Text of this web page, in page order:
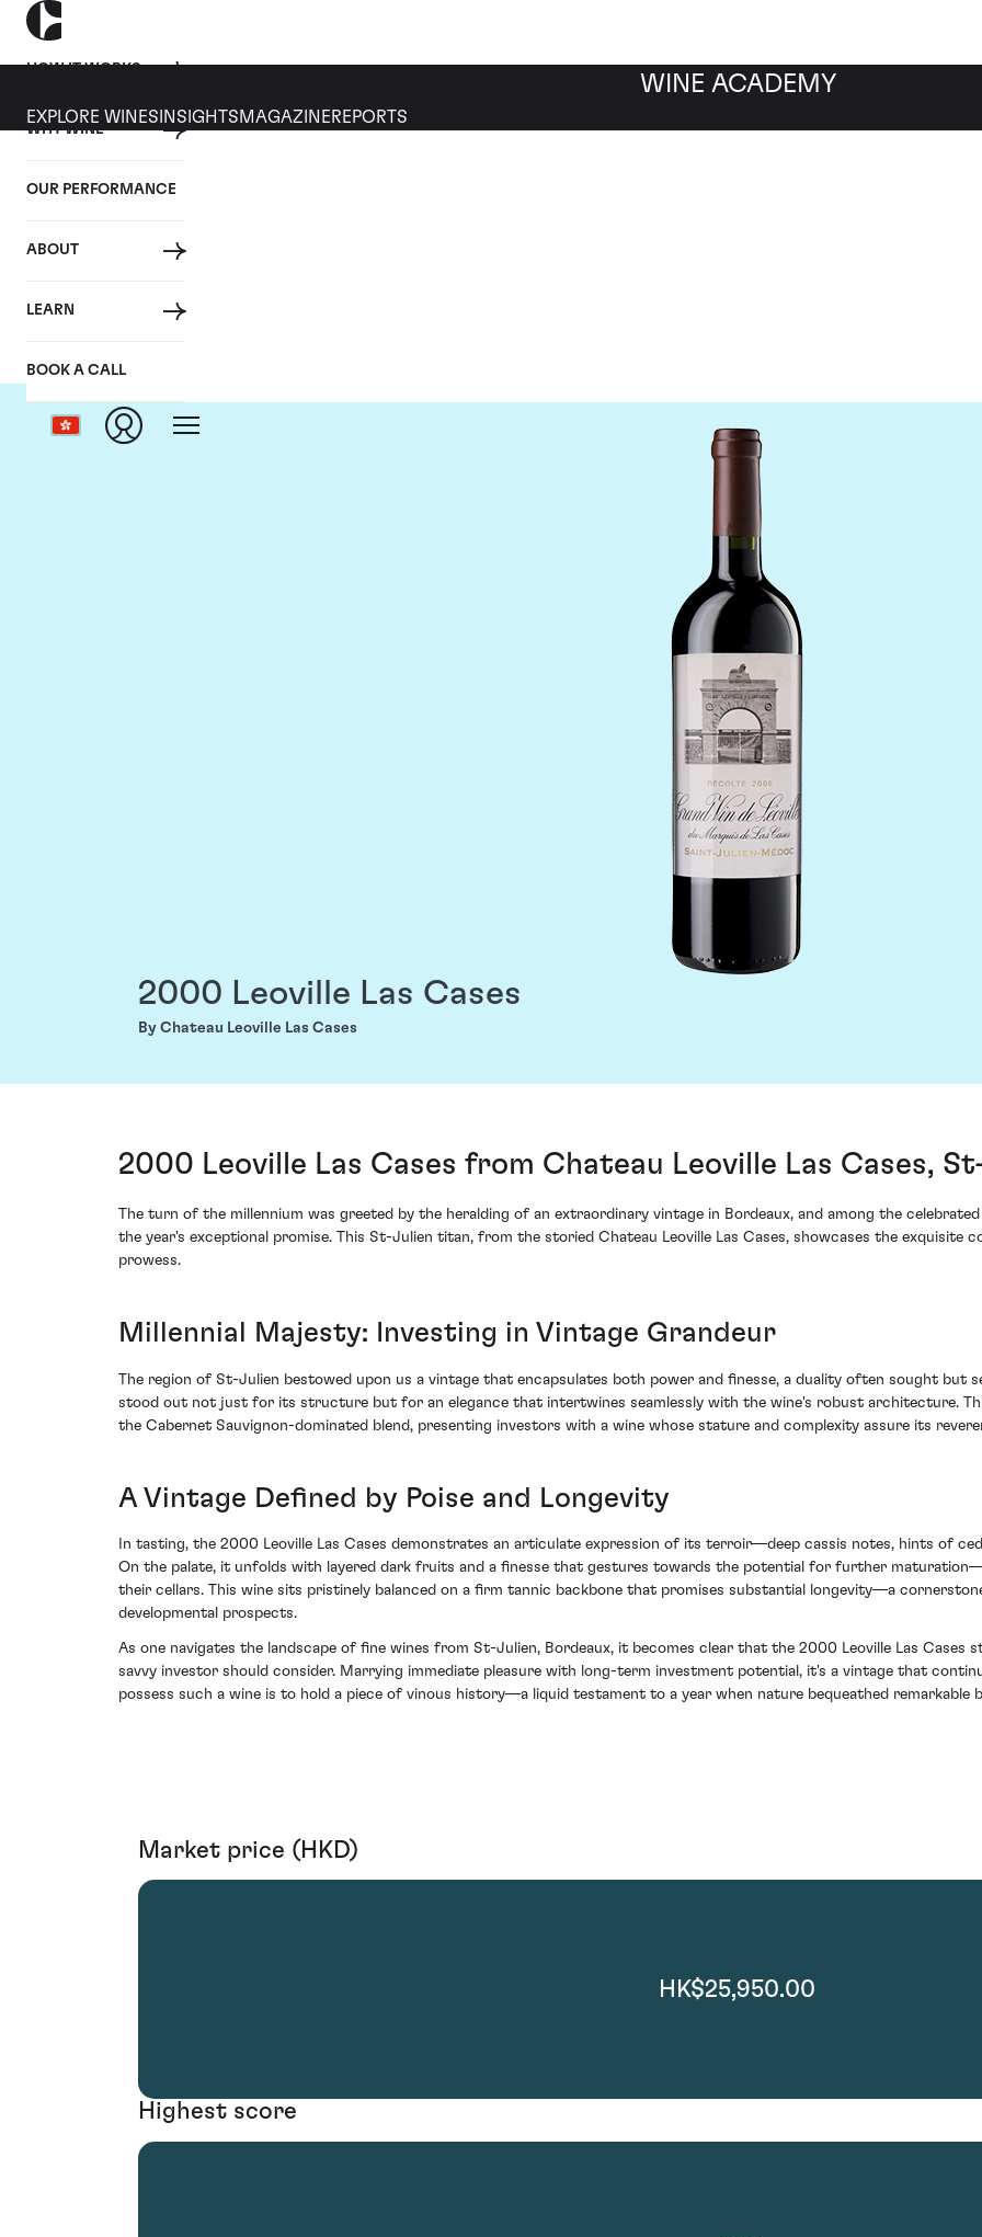
HOW IT WORKS
WHY WINE
OUR PERFORMANCE
ABOUT
LEARN
BOOK A CALL
WINE ACADEMY
EXPLORE WINES INSIGHTS MAGAZINEREPORTS
2000 Leoville Las Cases
By Chateau Leoville Las Cases
2000 Leoville Las Cases from Chateau Leoville Las Cases,
The turn of the millennium was greeted by the heralding of an extraordinary vintage in Bordeaux, and among the
the year's exceptional promise. This St-Julien titan, from the storied Chateau Leoville Las Cases, showcases the exquisite
prowess.
Millennial Majesty: Investing in Vintage Grandeur
The region of St-Julien bestowed upon us a vintage that encapsulates both power and finesse, a duality often sought but
stood out not just for its structure but for an elegance that intertwines seamlessly with the wine's robust architecture.
the Cabernet Sauvignon-dominated blend, presenting investors with a wine whose stature and complexity assure its
A Vintage Defined by Poise and Longevity
In tasting, the 2000 Leoville Las Cases demonstrates an articulate expression of its terroir—deep cassis notes, hints of
On the palate, it unfolds with layered dark fruits and a finesse that gestures towards the potential for further
their cellars. This wine sits pristinely balanced on a firm tannic backbone that promises substantial longevity—a
developmental prospects.
As one navigates the landscape of fine wines from St-Julien, Bordeaux, it becomes clear that the 2000 Leoville Las Cases
savvy investor should consider. Marrying immediate pleasure with long-term investment potential, it's a vintage that
possess such a wine is to hold a piece of vinous history—a liquid testament to a year when nature bequeathed remarkable
Market price (HKD)
HK$25,950.00
Highest score